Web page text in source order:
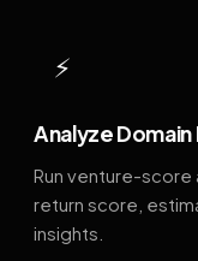
⚡
Analyze
Run venture-score
return score,
insights.